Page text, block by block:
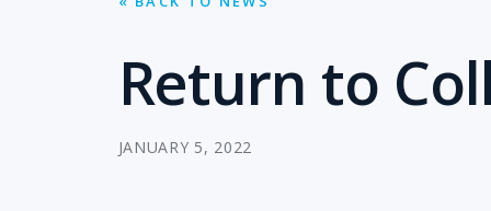
Return to
JANUARY 5, 2022